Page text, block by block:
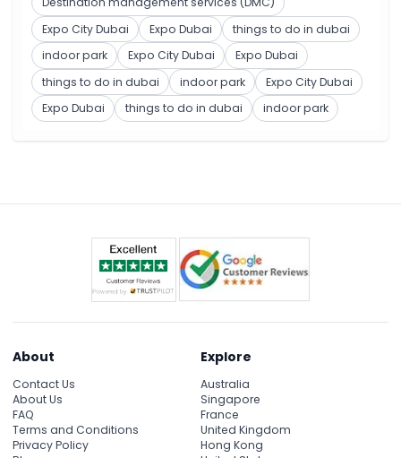
Expo City Dubai
Expo Dubai
things to do in dubai
indoor park
Expo City Dubai
Expo Dubai
things to do in dubai
indoor park
Expo City Dubai
Expo Dubai
things to do in dubai indoor park
About
Contact Us
About Us
FAQ
Terms and Conditions
Privacy Policy
Explore
Australia
Singapore
France
United Kingdom
Hong Kong